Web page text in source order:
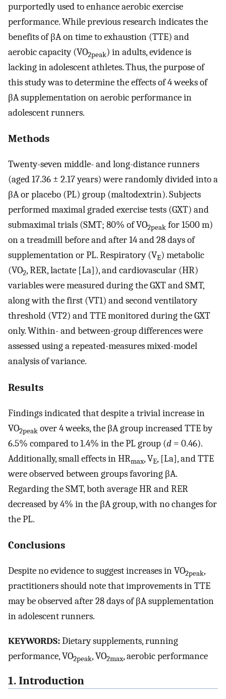
purportedly used to enhance aerobic exercise
performance. While previous research indicates the
benefits of βA on time to exhaustion (TTE) and
aerobic capacity (VO2peak) in adults, evidence is
lacking in adolescent athletes. Thus, the purpose of
this study was to determine the effects of 4 weeks of
βA supplementation on aerobic performance in
adolescent runners.
Methods
Twenty-seven middle- and long-distance runners
(aged 17.36 ± 2.17 years) were randomly divided into a
βA or placebo (PL) group (maltodextrin). Subjects
performed maximal graded exercise tests (GXT) and
submaximal trials (SMT; 80% of VO2peak for 1500 m)
on a treadmill before and after 14 and 28 days of
supplementation or PL. Respiratory (VE) metabolic
(VO2, RER, lactate [La]), and cardiovascular (HR)
variables were measured during the GXT and SMT,
along with the first (VT1) and second ventilatory
threshold (VT2) and TTE monitored during the GXT
only. Within- and between-group differences were
assessed using a repeated-measures mixed-model
analysis of variance.
Results
Findings indicated that despite a trivial increase in
VO2peak over 4 weeks, the βA group increased TTE by
6.5% compared to 1.4% in the PL group (d = 0.46).
Additionally, small effects in HRmax, VE, [La], and TTE
were observed between groups favoring βA.
Regarding the SMT, both average HR and RER
decreased by 4% in the βA group, with no changes for
the PL.
Conclusions
Despite no evidence to suggest increases in VO2peak,
practitioners should note that improvements in TTE
may be observed after 28 days of βA supplementation
in adolescent runners.
KEYWORDS:Dietary supplements, running
performance, VO2peak, VO2max, aerobic performance
1. Introduction